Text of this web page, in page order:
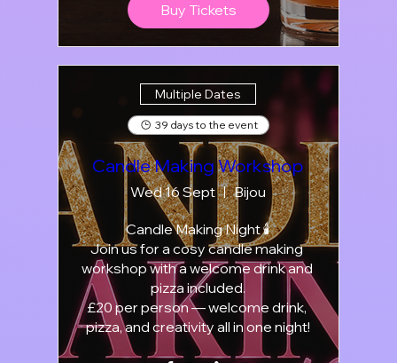
Buy Tickets
Multiple Dates
39 days to the event
Candle Making Workshop
Wed 16 Sept Bijou
Candle Making Night 🕯️
Join us for a cosy candle making
workshop with a welcome drink and
pizza included.
£20 per person — welcome drink,
pizza, and creativity all in one night!